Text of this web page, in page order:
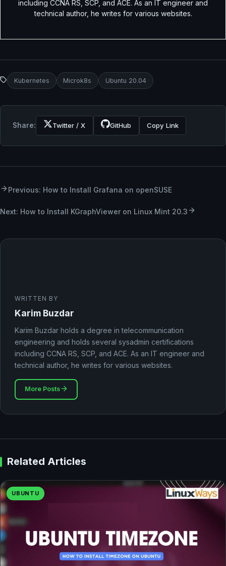
including CCNA RS, SCP, and ACE. As an IT engineer and
technical author, he writes for various websites.
Kubernetes Microk8s Ubuntu 20.04
Share: Twitter / X GitHub Copy Link
Previous: How to Install Grafana on openSUSE
Next: How to Install KGraphViewer on Linux Mint 20.3
WRITTEN BY
Karim Buzdar
Karim Buzdar holds a degree in telecommunication
engineering and holds several sysadmin certifications
including CCNA RS, SCP, and ACE. As an IT engineer and
technical author, he writes for various websites.
More Posts
Related Articles
UBUNTU